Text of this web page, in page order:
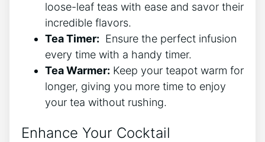
loose-leaf teas with⁢ ease ​and savor their
incredible flavors.
Tea ‍Timer: ⁣ Ensure the⁣ perfect infusion
every time with a handy​ timer.
Tea Warmer: Keep your teapot warm for
longer, giving you more⁣ time to enjoy
your tea without ⁤rushing.
Enhance Your Cocktail